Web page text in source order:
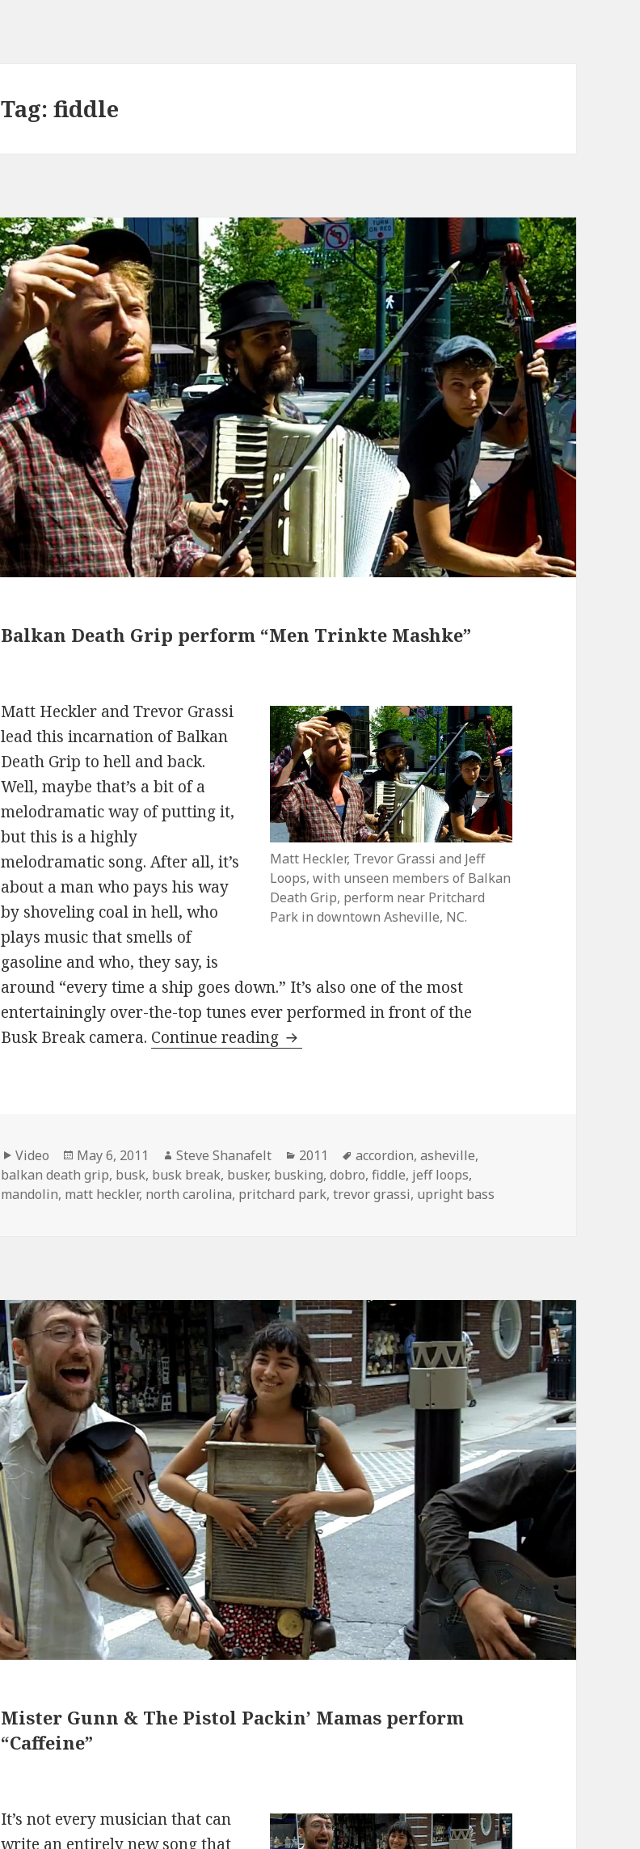
Tag:fiddle
Balkan Death Grip perform “Men Trinkte Mashke”
Matt Heckler, Trevor Grassi and Jeff
Loops, with unseen members of Balkan
Death Grip, perform near Pritchard
Park in downtown Asheville, NC.
Matt Heckler and Trevor Grassi
lead this incarnation of Balkan
Death Grip to hell and back.
Well, maybe that’s a bit of a
melodramatic way of putting it,
but this is a highly
melodramatic song. After all, it’s
about a man who pays his way
by shoveling coal in hell, who
plays music that smells of
gasoline and who, they say, is
around “every time a ship goes down.” It’s also one of the most
entertainingly over-the-top tunes ever performed in front of the
Busk Break camera. Continue reading Balkan Death Grip perform “Men Trinkte
Format
Video
Posted
on
May 6, 2011 Author
Steve Shanafelt Categories
2011 Tags
accordion,asheville,
balkan death grip, busk, busk break, busker, busking,dobro,fiddle, jeff loops,
mandolin, matt heckler, north carolina, pritchard park,trevor grassi, upright bass
Mister Gunn & The Pistol Packin’ Mamas perform
“Caffeine”
It’s not every musician that can
write an entirely new song that